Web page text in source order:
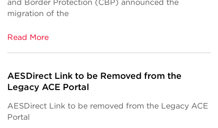
and Border Protection (CBP) announced the
migration of the
Read More
AESDirect Link to be Removed from the
Legacy ACE Portal
AESDirect Link to be removed from the Legacy ACE
Portal